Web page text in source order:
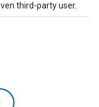
third-party user.